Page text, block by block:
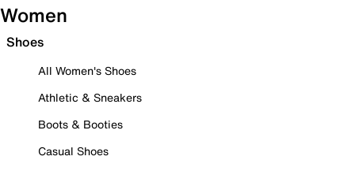
Women
Shoes
All Women's Shoes
Athletic & Sneakers
Boots & Booties
Casual Shoes